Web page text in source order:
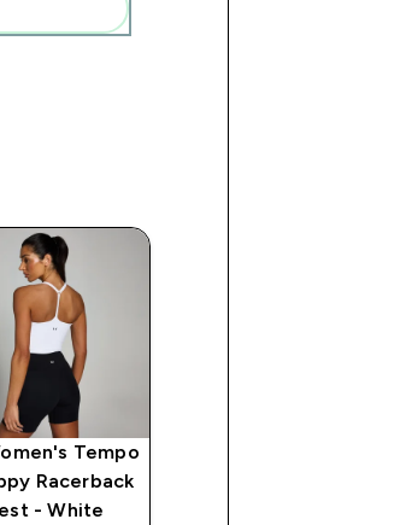
Tempo
Racerback
- White